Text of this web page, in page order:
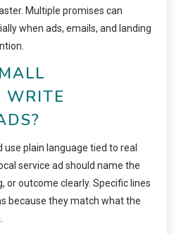
Multiple promises can
when ads, emails, and landing
WRITE
plain language tied to real
service ad should name the
or outcome clearly. Specific lines
because they match what the